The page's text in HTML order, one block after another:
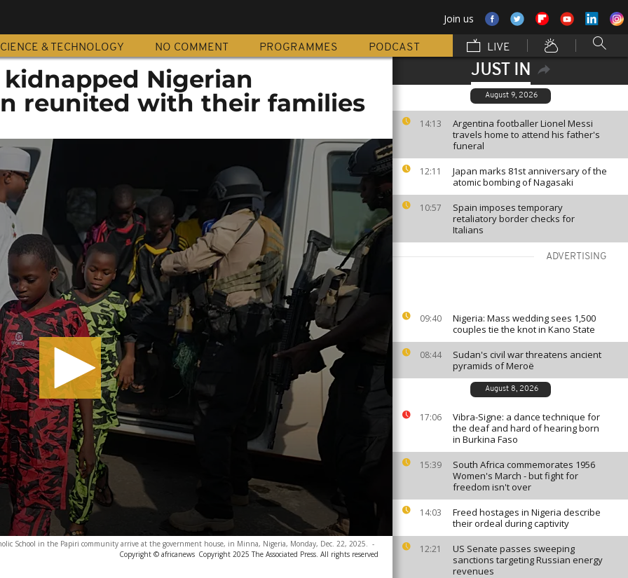
Join us
& TECHNOLOGY NO COMMENT PROGRAMMES PODCAST LIVE
JUST IN
August 9, 2026
14:13
Argentina footballer Lionel Messi
travels home to attend his father's
funeral
12:11
Japan marks 81st anniversary of the
atomic bombing of Nagasaki
10:57
Spain imposes temporary
retaliatory border checks for
Italians
ADVERTISING
09:40
Nigeria: Mass wedding sees 1,500
couples tie the knot in Kano State
08:44
Sudan's civil war threatens ancient
pyramids of Meroë
August 8, 2026
17:06
Vibra-Signe: a dance technique for
the deaf and hard of hearing born
in Burkina Faso
15:39
South Africa commemorates 1956
Women's March - but fight for
freedom isn't over
14:03
Freed hostages in Nigeria describe
their ordeal during captivity
12:21
US Senate passes sweeping
sanctions targeting Russian energy
revenues
Nigerian
reunited with their families
School in the Papiri community arrive at the government house, in Minna, Nigeria, Monday, Dec. 22, 2025. -
Copyright © africanews Copyright 2025 The Associated Press. All rights reserved